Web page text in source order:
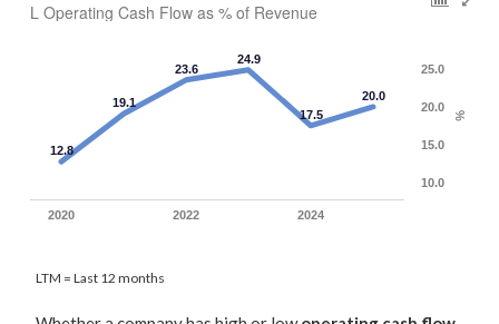
L Operating Cash Flow as % of Revenue
%
12.8
19.1
23.6
24.9
17.5
20.0
2020 2022 2024
10.0
15.0
20.0
25.0
LTM = Last 12 months